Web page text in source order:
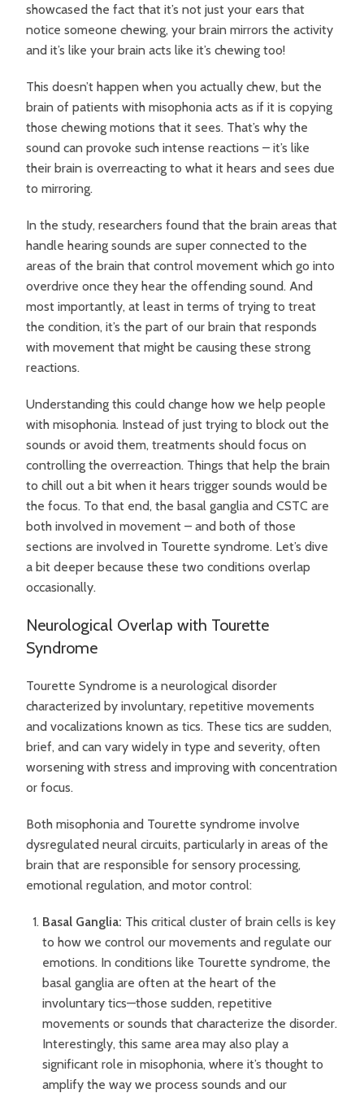
showcased the fact that it’s not just your ears that
notice someone chewing, your brain mirrors the activity
and it’s like your brain acts like it’s chewing too!
This doesn’t happen when you actually chew, but the
brain of patients with misophonia acts as if it is copying
those chewing motions that it sees. That’s why the
sound can provoke such intense reactions – it’s like
their brain is overreacting to what it hears and sees due
to mirroring.
In the study, researchers found that the brain areas that
handle hearing sounds are super connected to the
areas of the brain that control movement which go into
overdrive once they hear the offending sound. And
most importantly, at least in terms of trying to treat
the condition, it’s the part of our brain that responds
with movement that might be causing these strong
reactions.
Understanding this could change how we help people
with misophonia. Instead of just trying to block out the
sounds or avoid them, treatments should focus on
controlling the overreaction. Things that help the brain
to chill out a bit when it hears trigger sounds would be
the focus. To that end, the basal ganglia and CSTC are
both involved in movement – and both of those
sections are involved in Tourette syndrome. Let’s dive
a bit deeper because these two conditions overlap
occasionally.
Neurological Overlap with Tourette
Syndrome
Tourette Syndrome is a neurological disorder
characterized by involuntary, repetitive movements
and vocalizations known as tics. These tics are sudden,
brief, and can vary widely in type and severity, often
worsening with stress and improving with concentration
or focus.
Both misophonia and Tourette syndrome involve
dysregulated neural circuits, particularly in areas of the
brain that are responsible for sensory processing,
emotional regulation, and motor control:
Basal Ganglia: This critical cluster of brain cells is key
to how we control our movements and regulate our
emotions. In conditions like Tourette syndrome, the
basal ganglia are often at the heart of the
involuntary tics—those sudden, repetitive
movements or sounds that characterize the disorder.
Interestingly, this same area may also play a
significant role in misophonia, where it’s thought to
amplify the way we process sounds and our